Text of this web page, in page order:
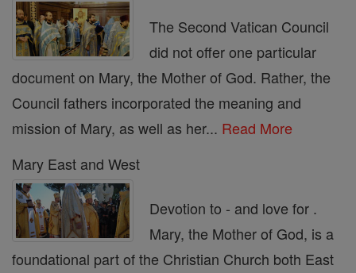
The Second Vatican Council
did not offer one particular
document on Mary, the Mother of God. Rather, the
Council fathers incorporated the meaning and
mission of Mary, as well as her... Read More
Mary East and West
Devotion to - and love for .
Mary, the Mother of God, is a
foundational part of the Christian Church both East